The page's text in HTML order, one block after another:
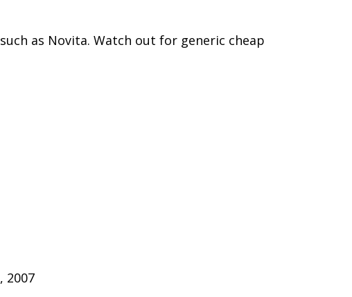
as Novita. Watch out for generic cheap
2007